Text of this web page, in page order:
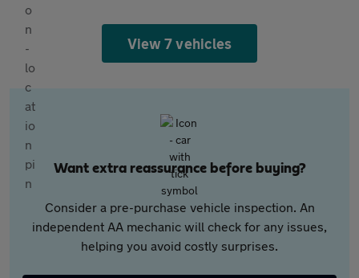
View 7 vehicles
Want extra reassurance before buying?
Consider a pre-purchase vehicle inspection. An
independent AA mechanic will check for any issues,
helping you avoid costly surprises.